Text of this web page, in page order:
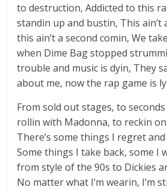
to destruction, Addicted to this
standin up and bustin, This ain’t
this ain’t a second comin, We
when Dime Bag stopped
trouble and music is dyin, They
about me, now the rap game is
From sold out stages, to
rollin with Madonna, to reckin
There’s some things I regret and
Some things I take back, some I
from style of the 90s to Dickies
No matter what I’m wearin, I’m